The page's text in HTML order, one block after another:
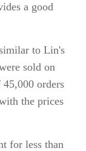
a good
to Lin's
sold on
orders
the prices
for less than